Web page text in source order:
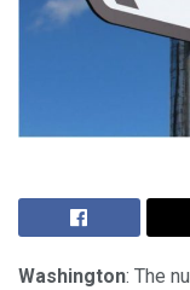
Washington: The